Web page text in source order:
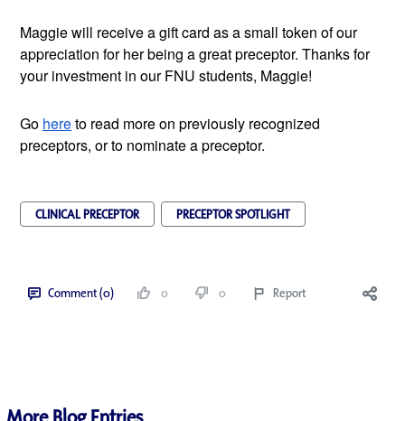
Maggie will receive a gift card as a small token of our
appreciation for her being a great preceptor. Thanks for
your investment in our FNU students, Maggie!
Go here to read more on previously recognized
preceptors, or to nominate a preceptor.
CLINICAL PRECEPTOR PRECEPTOR SPOTLIGHT
Comment (0) 0 0 Report